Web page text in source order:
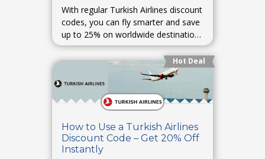
With regular Turkish Airlines discount
codes, you can fly smarter and save
up to 25% on worldwide destinations
with premium comfort.
Hot Deal
How to Use a Turkish Airlines
Discount Code – Get 20% Off
Instantly